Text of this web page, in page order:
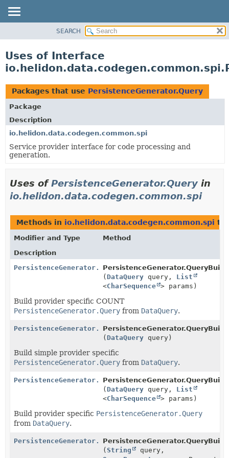
PACKAGE
USE
TREE
DEPRECATED
INDEX
HELP
SEARCH
Uses of Interface
Packages that use PersistenceGenerator.Query
Package
Description
io.helidon.data.codegen.common.spi
Service provider interface for code processing and
generation.
Uses ofPersistenceGenerator.Query in
io.helidon.data.codegen.common.spi
Methods in io.helidon.data.codegen.common.spi
Modifier and Type
Method
Description
PersistenceGenerator.Query
( DataQuery query, List
<CharSequence > params)
Build provider specific COUNT
PersistenceGenerator.Query from DataQuery.
PersistenceGenerator.Query
( DataQuery query)
Build simple provider specific
PersistenceGenerator.Query from DataQuery.
PersistenceGenerator.Query
( DataQuery query, List
<CharSequence > params)
Build provider specific PersistenceGenerator.Query
from DataQuery.
PersistenceGenerator.Query
(String
query,